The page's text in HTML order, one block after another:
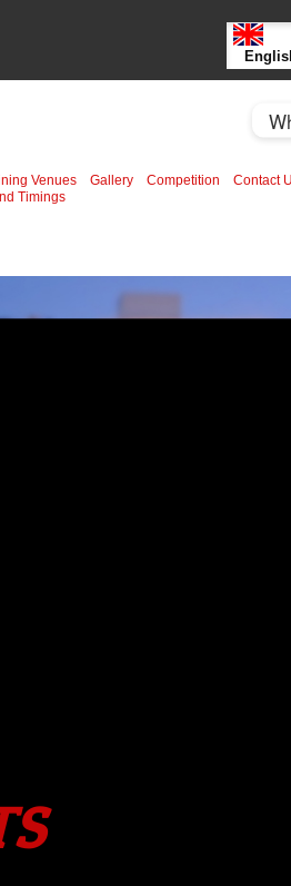
Venues
Timings
Gallery Competition Contact